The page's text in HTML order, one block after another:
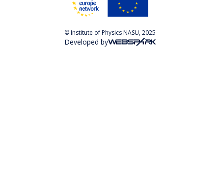
© Institute of Physics NASU, 2025
Developed by